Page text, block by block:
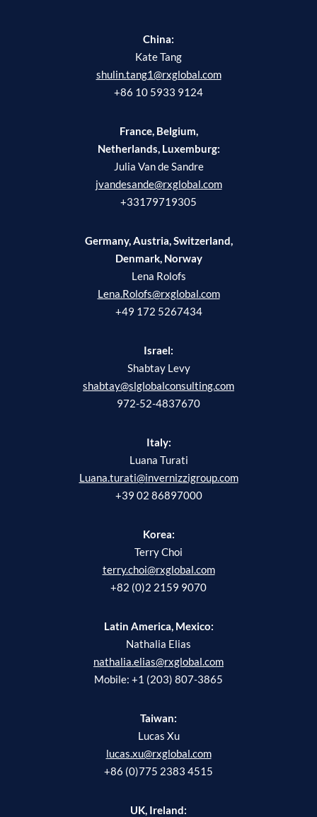
China:
Kate Tang
shulin.tang1@rxglobal.com
+86 10 5933 9124
France, Belgium,
Netherlands, Luxemburg:
Julia Van de Sandre
jvandesande@rxglobal.com
+33179719305
Germany, Austria, Switzerland,
Denmark, Norway
Lena Rolofs
Lena.Rolofs@rxglobal.com
+49 172 5267434
Israel:
Shabtay Levy
shabtay@slglobalconsulting.com
972-52-4837670
Italy:
Luana Turati
Luana.turati@invernizzigroup.com
+39 02 86897000
Korea:
Terry Choi
terry.choi@rxglobal.com
+82 (0)2 2159 9070
Latin America, Mexico:
Nathalia Elias
nathalia.elias@rxglobal.com
Mobile: +1 (203) 807-3865
Taiwan:
Lucas Xu
lucas.xu@rxglobal.com
+86 (0)775 2383 4515
UK, Ireland: